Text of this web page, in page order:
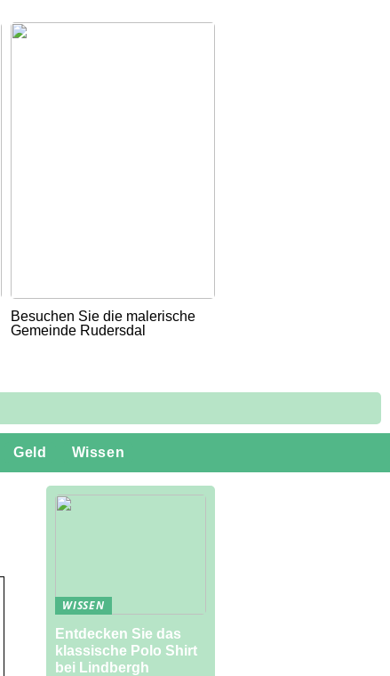
Besuchen Sie die malerische
Gemeinde Rudersdal
Geld Wissen
WISSEN
Entdecken Sie das
klassische Polo Shirt
bei Lindbergh